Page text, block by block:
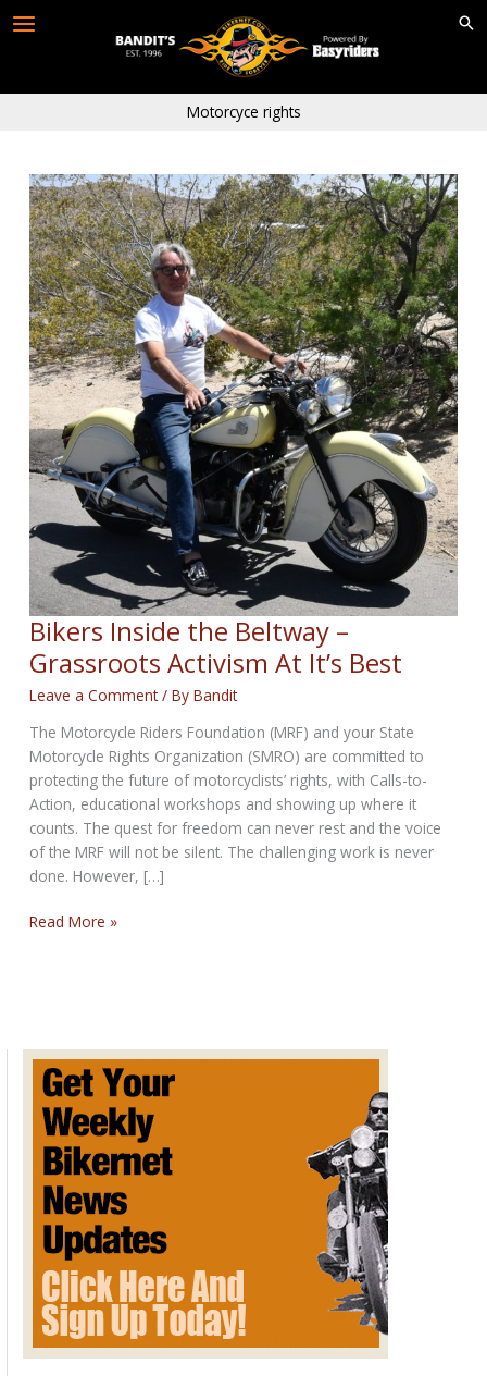
Motorcyce rights
Bikers Inside the Beltway –
Grassroots Activism At It’s Best
Leave a Comment / ByBandit
The Motorcycle Riders Foundation (MRF) and your State
Motorcycle Rights Organization (SMRO) are committed to
protecting the future of motorcyclists’ rights, with Calls-to-
Action, educational workshops and showing up where it
counts. The quest for freedom can never rest and the voice
of the MRF will not be silent. The challenging work is never
done. However, […]
Bikers
Activism
At
It’s
Best
Read More »